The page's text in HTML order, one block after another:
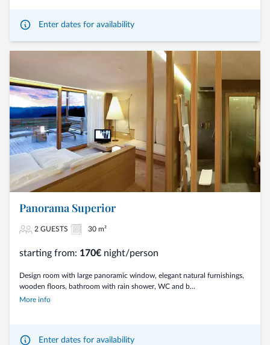
Enter dates for availability
Panorama Superior
2 GUESTS 30 m²
starting from: 170€ night/person
Design room with large panoramic window, elegant natural furnishings,
wooden floors, bathroom with rain shower, WC and b...
More info
Enter dates for availability